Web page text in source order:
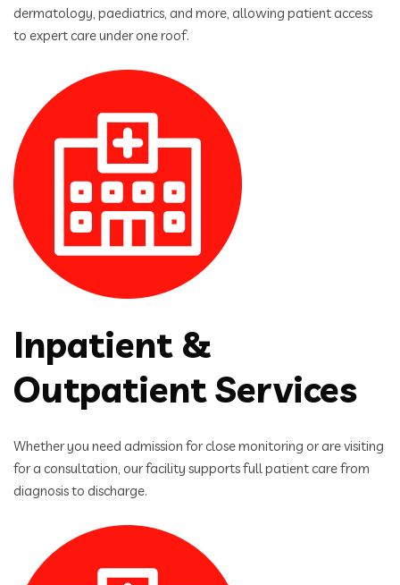
dermatology, paediatrics, and more, allowing patient access
to expert care under one roof.
Inpatient &
Outpatient Services
Whether you need admission for close monitoring or are visiting
for a consultation, our facility supports full patient care from
diagnosis to discharge.